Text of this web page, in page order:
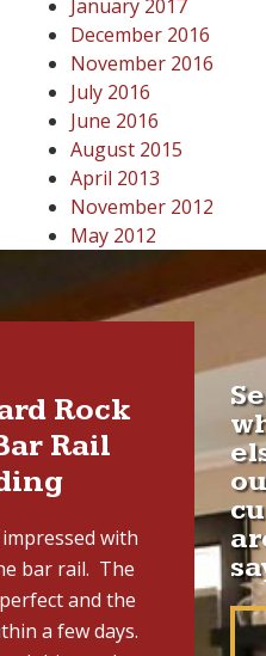
January 2017
December 2016
November 2016
July 2016
June 2016
August 2015
April 2013
November 2012
May 2012
Rock
Rail
with
bar rail. The
and the
a few days.